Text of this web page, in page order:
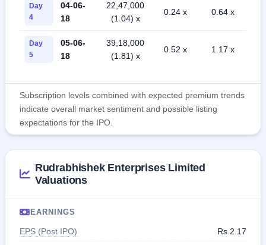
Day
4
04-06-
18
22,47,000
(1.04) x
0.24 x 0.64 x
Day
5
05-06-
18
39,18,000
(1.81) x
0.52 x 1.17 x
Subscription levels combined with expected premium trends
indicate overall market sentiment and possible listing
expectations for the IPO.
Rudrabhishek Enterprises Limited
Valuations
EARNINGS
EPS (Post IPO)
Rs 2.17